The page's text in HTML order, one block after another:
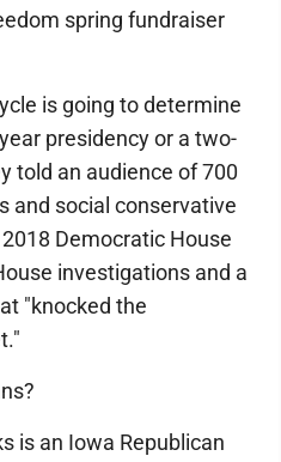
spring fundraiser
is going to determine
presidency or a two-
told an audience of 700
and social conservative
Democratic House
investigations and a
"knocked the
is an Iowa Republican